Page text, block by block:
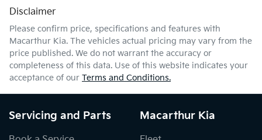
Disclaimer
Please confirm price, specifications and features with
Macarthur Kia. The vehicles actual pricing may vary from the
price published. We do not warrant the accuracy or
completeness of this data. Use of this website indicates your
acceptance of our Terms and Conditions.
Servicing and Parts Macarthur Kia